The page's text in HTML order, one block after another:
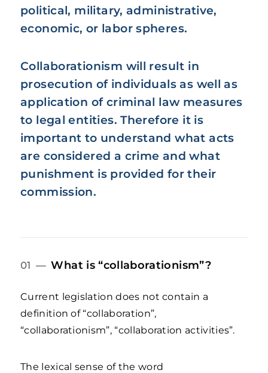
political, military, administrative,
economic, or labor spheres.
Collaborationism will result in
prosecution of individuals as well as
application of criminal law measures
to legal entities. Therefore it is
important to understand what acts
are considered a crime and what
punishment is provided for their
commission.
01 —What is “collaborationism”?
Current legislation does not contain a
definition of “collaboration”,
“collaborationism”, “collaboration activities”.
The lexical sense of the word